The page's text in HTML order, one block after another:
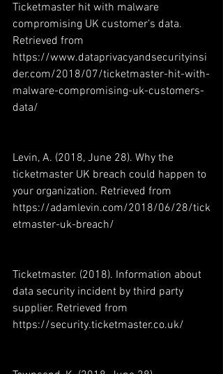
Ticketmaster hit with malware
compromising UK customer’s data.
Retrieved from
https://www.dataprivacyandsecurityinsi
der.com/2018/07/ticketmaster-hit-with-
malware-compromising-uk-customers-
data/
Levin, A. (2018, June 28). Why the
ticketmaster UK breach could happen to
your organization. Retrieved from
https://adamlevin.com/2018/06/28/tick
etmaster-uk-breach/
Ticketmaster. (2018). Information about
data security incident by third party
supplier. Retrieved from
https://security.ticketmaster.co.uk/